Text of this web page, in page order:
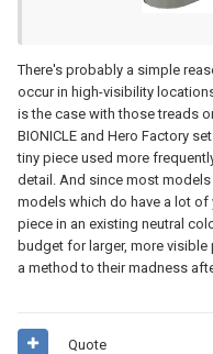
There's probably a simple
occur in high-visibility
is the case with those treads
BIONICLE and Hero Factory
tiny piece used more
detail. And since most
models which do have a lot
piece in an existing neutral
budget for larger, more
a method to their madness
Quote